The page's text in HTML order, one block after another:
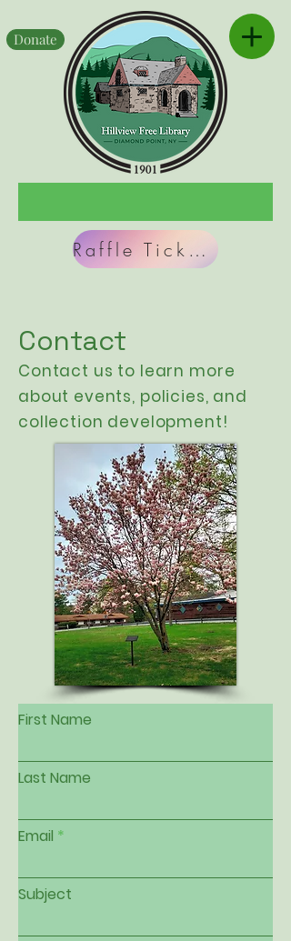
Raffle Tickets
Donate
Contact
Contact us to learn more
about events, policies, and
collection development!
First Name
Last Name
Email
Subject